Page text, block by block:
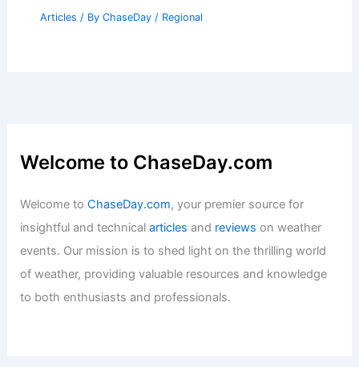
Articles / By ChaseDay / Regional
Welcome to ChaseDay.com
Welcome toChaseDay.com, your premier source for
insightful and technicalarticles and reviews on weather
events. Our mission is to shed light on the thrilling world
of weather, providing valuable resources and knowledge
to both enthusiasts and professionals.